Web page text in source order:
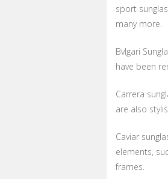
sport
many more.
Bvlgari
have been
Carrera
are also
Caviar
elements,
frames.